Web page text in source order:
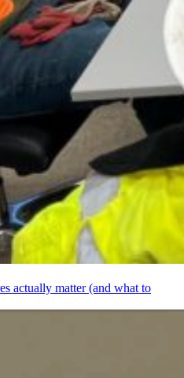
actually matter (and what to